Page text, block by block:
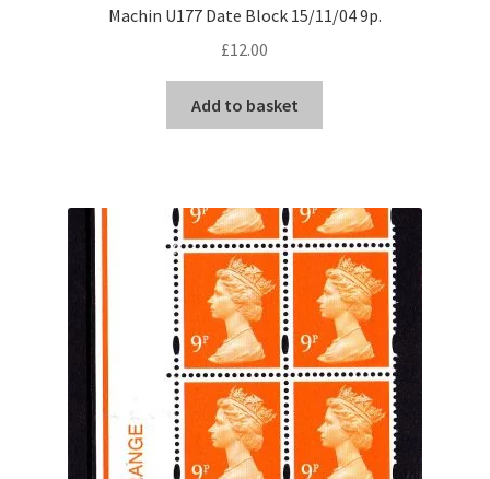
Machin U177 Date Block 15/11/04 9p.
£12.00
Add to basket